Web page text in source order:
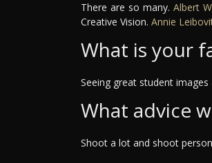
There are so many.Albert
Creative Vision. Annie
What is your
Seeing great student
What advice
Shoot a lot and shoot